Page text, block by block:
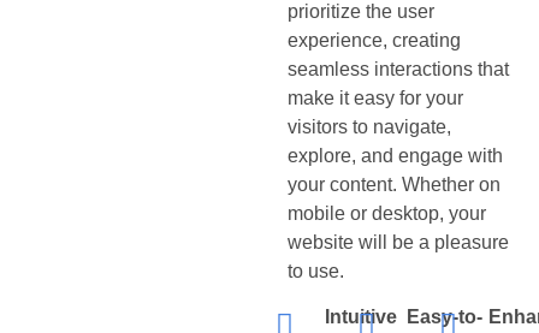
prioritize the user
experience, creating
seamless interactions that
make it easy for your
visitors to navigate,
explore, and engage with
your content. Whether on
mobile or desktop, your
website will be a pleasure
to use.
Intuitive
Easy-to-